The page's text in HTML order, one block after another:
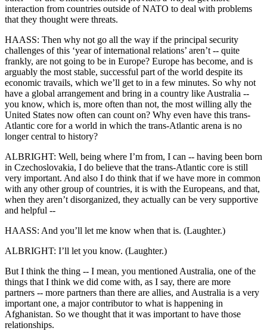
interaction from countries outside of NATO to deal with problems
that they thought were threats.
HAASS: Then why not go all the way if the principal security
challenges of this ‘year of international relations’ aren’t -- quite
frankly, are not going to be in Europe? Europe has become, and is
arguably the most stable, successful part of the world despite its
economic travails, which we’ll get to in a few minutes. So why not
have a global arrangement and bring in a country like Australia --
you know, which is, more often than not, the most willing ally the
United States now often can count on? Why even have this trans-
Atlantic core for a world in which the trans-Atlantic arena is no
longer central to history?
ALBRIGHT: Well, being where I’m from, I can -- having been born
in Czechoslovakia, I do believe that the trans-Atlantic core is still
very important. And also I do think that if we have more in common
with any other group of countries, it is with the Europeans, and that,
when they aren’t disorganized, they actually can be very supportive
and helpful --
HAASS: And you’ll let me know when that is. (Laughter.)
ALBRIGHT: I’ll let you know. (Laughter.)
But I think the thing -- I mean, you mentioned Australia, one of the
things that I think we did come with, as I say, there are more
partners -- more partners than there are allies, and Australia is a very
important one, a major contributor to what is happening in
Afghanistan. So we thought that it was important to have those
relationships.